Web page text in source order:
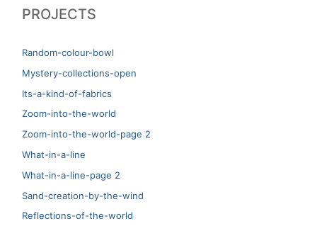
PROJECTS
Random-colour-bowl
Mystery-collections-open
Its-a-kind-of-fabrics
Zoom-into-the-world
Zoom-into-the-world-page 2
What-in-a-line
What-in-a-line-page 2
Sand-creation-by-the-wind
Reflections-of-the-world